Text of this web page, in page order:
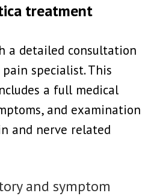
treatment
a detailed consultation
specialist. This
a full medical
and examination
and nerve related
and symptom